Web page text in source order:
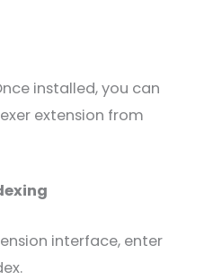
installed, you can
extension from
interface, enter